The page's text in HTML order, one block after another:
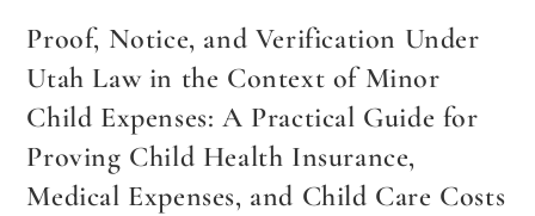
Proof, Notice, and Verification Under
Utah Law in the Context of Minor
Child Expenses: A Practical Guide for
Proving Child Health Insurance,
Medical Expenses, and Child Care Costs